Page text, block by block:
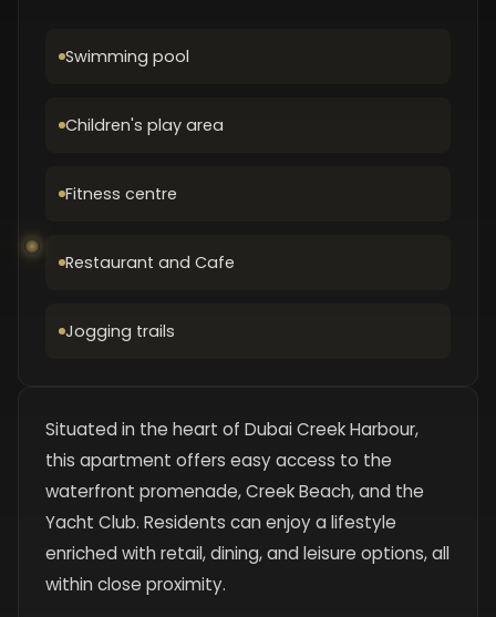
Swimming pool
Children's play area
Fitness centre
Restaurant and Cafe
Jogging trails
Situated in the heart of Dubai Creek Harbour,
this apartment offers easy access to the
waterfront promenade, Creek Beach, and the
Yacht Club. Residents can enjoy a lifestyle
enriched with retail, dining, and leisure options, all
within close proximity.